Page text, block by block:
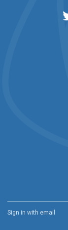
Sign in with email